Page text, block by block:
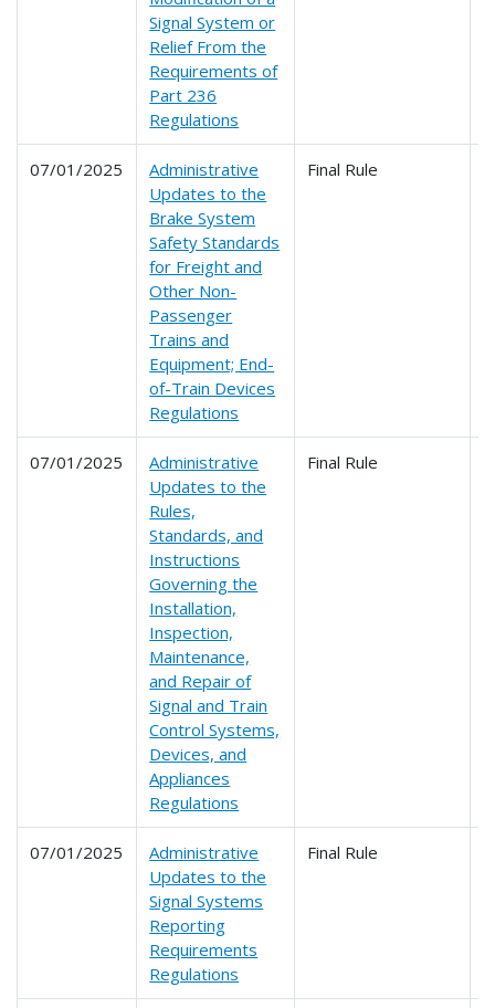
Signal System or
Relief From the
Requirements of
Part 236
Regulations
07/01/2025
Administrative
Updates to the
Brake System
Safety Standards
for Freight and
Other Non-
Passenger
Trains and
Equipment; End-
of-Train Devices
Regulations
Final Rule
07/01/2025
Administrative
Updates to the
Rules,
Standards, and
Instructions
Governing the
Installation,
Inspection,
Maintenance,
and Repair of
Signal and Train
Control Systems,
Devices, and
Appliances
Regulations
Final Rule
07/01/2025
Administrative
Updates to the
Signal Systems
Reporting
Requirements
Regulations
Final Rule